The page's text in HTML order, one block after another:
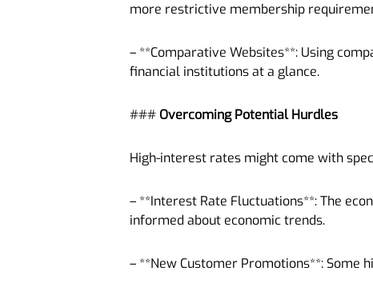
more restrictive membership
– **Comparative Websites**: Using
financial institutions at a glance.
### Overcoming Potential Hurdles
High-interest rates might come with
– **Interest Rate Fluctuations**: The
informed about economic trends.
– **New Customer Promotions**: